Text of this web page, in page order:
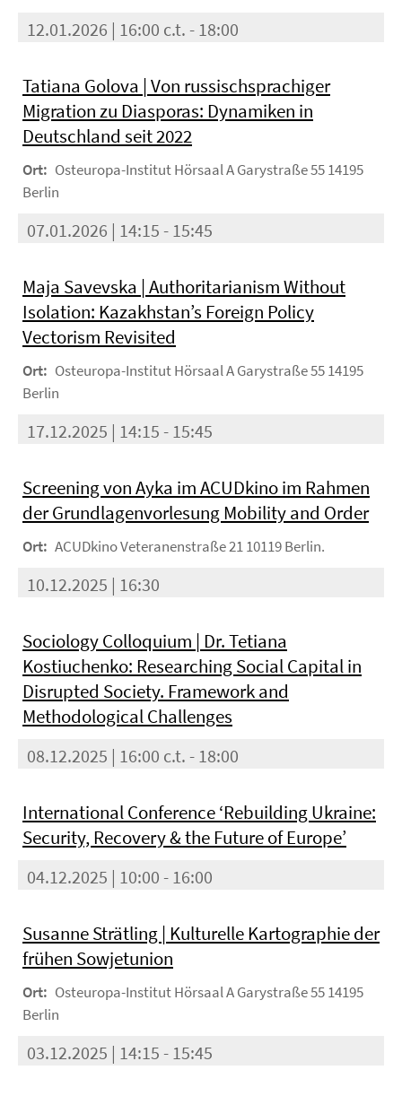
12.01.2026 | 16:00 c.t. - 18:00
Tatiana Golova | Von russischsprachiger
Migration zu Diasporas: Dynamiken in
Deutschland seit 2022
Ort: Osteuropa-Institut Hörsaal A Garystraße 55 14195
Berlin
07.01.2026 | 14:15 - 15:45
Maja Savevska | Authoritarianism Without
Isolation: Kazakhstan’s Foreign Policy
Vectorism Revisited
Ort: Osteuropa-Institut Hörsaal A Garystraße 55 14195
Berlin
17.12.2025 | 14:15 - 15:45
Screening von Ayka im ACUDkino im Rahmen
der Grundlagenvorlesung Mobility and Order
Ort: ACUDkino Veteranenstraße 21 10119 Berlin.
10.12.2025 | 16:30
Sociology Colloquium | Dr. Tetiana
Kostiuchenko: Researching Social Capital in
Disrupted Society. Framework and
Methodological Challenges
08.12.2025 | 16:00 c.t. - 18:00
International Conference ‘Rebuilding Ukraine:
Security, Recovery & the Future of Europe’
04.12.2025 | 10:00 - 16:00
Susanne Strätling | Kulturelle Kartographie der
frühen Sowjetunion
Ort: Osteuropa-Institut Hörsaal A Garystraße 55 14195
Berlin
03.12.2025 | 14:15 - 15:45